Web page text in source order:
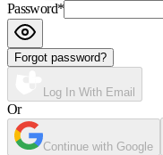
Password*
Forgot password?
Log In With Email
Or
Continue with Google